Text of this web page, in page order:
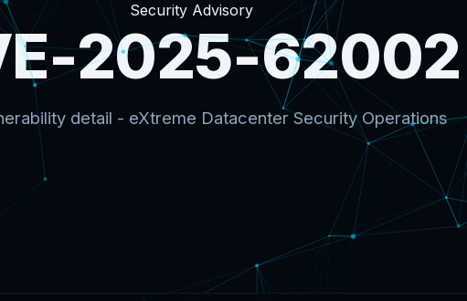
Security Advisory
2025-62002
detail - eXtreme Datacenter Security Operations